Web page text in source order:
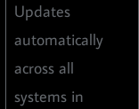
Updates
automatically
across all
systems in